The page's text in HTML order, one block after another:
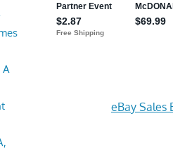
eBay Sales
A